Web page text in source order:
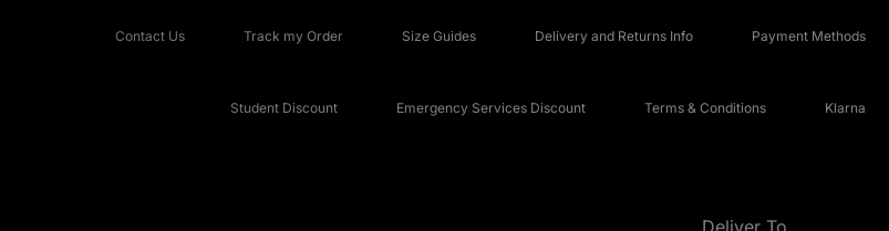
Contact Us Track my Order Size Guides Delivery and Returns Info Payment Methods
Student Discount Emergency Services Discount Terms & Conditions Klarna